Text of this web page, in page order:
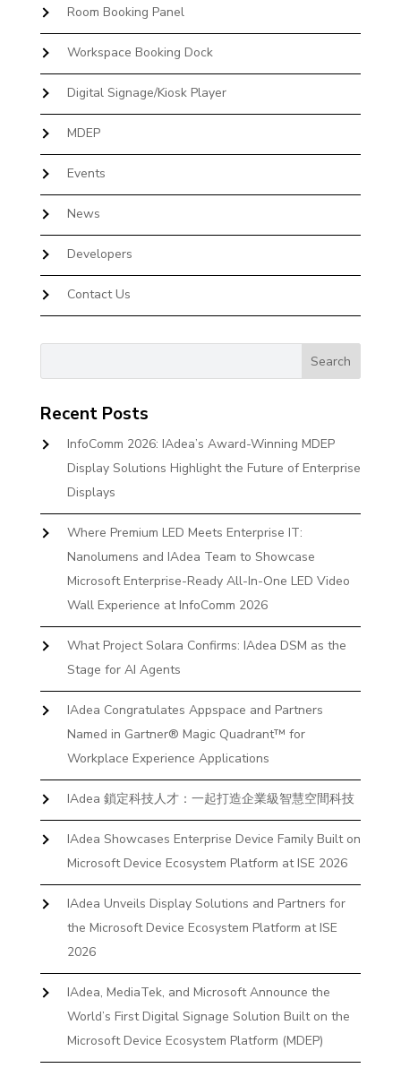
Room Booking Panel
Workspace Booking Dock
Digital Signage/Kiosk Player
MDEP
Events
News
Developers
Contact Us
Recent Posts
InfoComm 2026: IAdea’s Award-Winning MDEP
Display Solutions Highlight the Future of Enterprise
Displays
Where Premium LED Meets Enterprise IT:
Nanolumens and IAdea Team to Showcase
Microsoft Enterprise-Ready All-In-One LED Video
Wall Experience at InfoComm 2026
What Project Solara Confirms: IAdea DSM as the
Stage for AI Agents
IAdea Congratulates Appspace and Partners
Named in Gartner® Magic Quadrant™ for
Workplace Experience Applications
IAdea 鎖定科技人才：一起打造企業級智慧空間科技
IAdea Showcases Enterprise Device Family Built on
Microsoft Device Ecosystem Platform at ISE 2026
IAdea Unveils Display Solutions and Partners for
the Microsoft Device Ecosystem Platform at ISE
2026
IAdea, MediaTek, and Microsoft Announce the
World’s First Digital Signage Solution Built on the
Microsoft Device Ecosystem Platform (MDEP)